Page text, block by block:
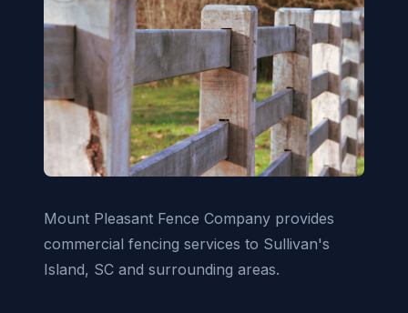
Mount Pleasant Fence Company provides
commercial fencing services to Sullivan's
Island, SC and surrounding areas.